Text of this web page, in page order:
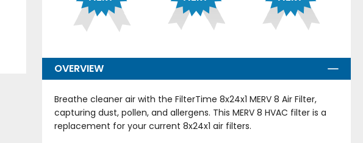
OVERVIEW
Breathe cleaner air with the FilterTime 8x24x1 MERV 8 Air Filter,
capturing dust, pollen, and allergens. This MERV 8 HVAC filter is a
replacement for your current 8x24x1 air filters.